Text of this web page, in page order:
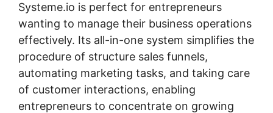
Systeme.io is perfect for entrepreneurs
wanting to manage their business operations
effectively. Its all-in-one system simplifies the
procedure of structure sales funnels,
automating marketing tasks, and taking care
of customer interactions, enabling
entrepreneurs to concentrate on growing